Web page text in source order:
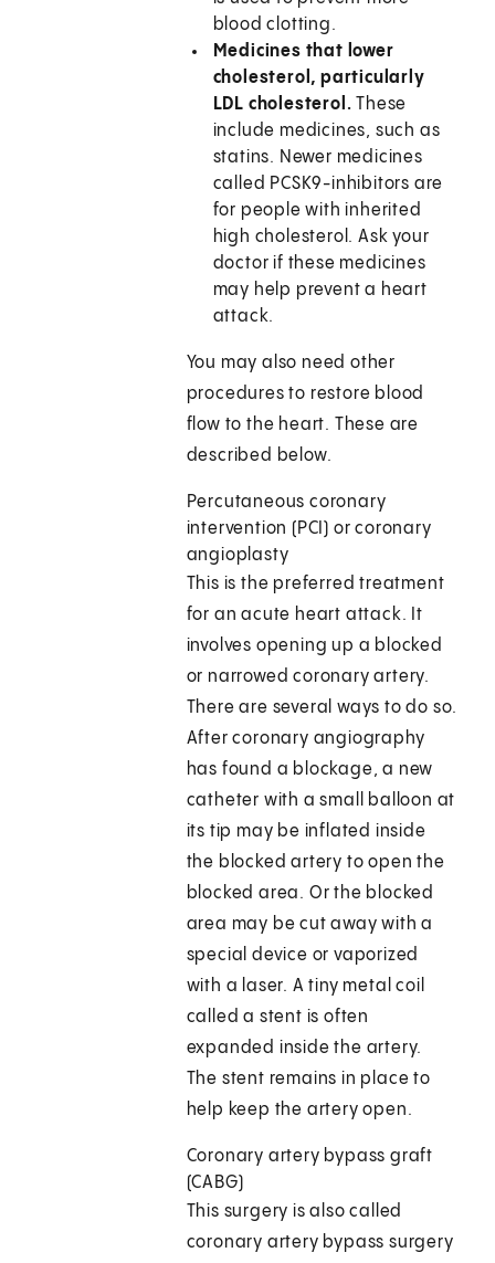
blood clotting.
Medicines that lower
cholesterol, particularly
LDL cholesterol.These
include medicines, such as
statins. Newer medicines
called PCSK9-inhibitors are
for people with inherited
high cholesterol. Ask your
doctor if these medicines
may help prevent a heart
attack.
You may also need other
procedures to restore blood
flow to the heart. These are
described below.
Percutaneous coronary
intervention (PCI) or coronary
angioplasty
This is the preferred treatment
for an acute heart attack. It
involves opening up a blocked
or narrowed coronary artery.
There are several ways to do so.
After coronary angiography
has found a blockage, a new
catheter with a small balloon at
its tip may be inflated inside
the blocked artery to open the
blocked area. Or the blocked
area may be cut away with a
special device or vaporized
with a laser. A tiny metal coil
called a stent is often
expanded inside the artery.
The stent remains in place to
help keep the artery open.
Coronary artery bypass graft
(CABG)
This surgery is also called
coronary artery bypass surgery